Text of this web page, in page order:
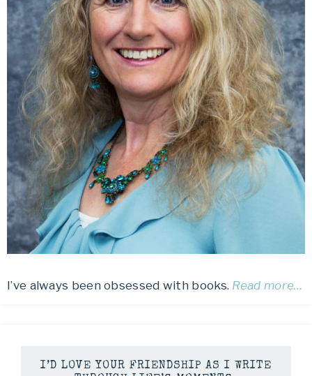
I’ve always been obsessed with books. Read more…
I’D LOVE YOUR FRIENDSHIP AS I WRITE